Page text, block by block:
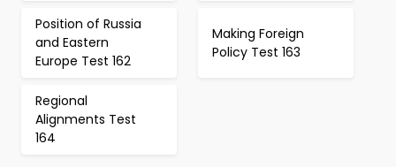
Position of Russia
and Eastern
Europe Test 162
Making Foreign
Policy Test 163
Regional
Alignments Test
164